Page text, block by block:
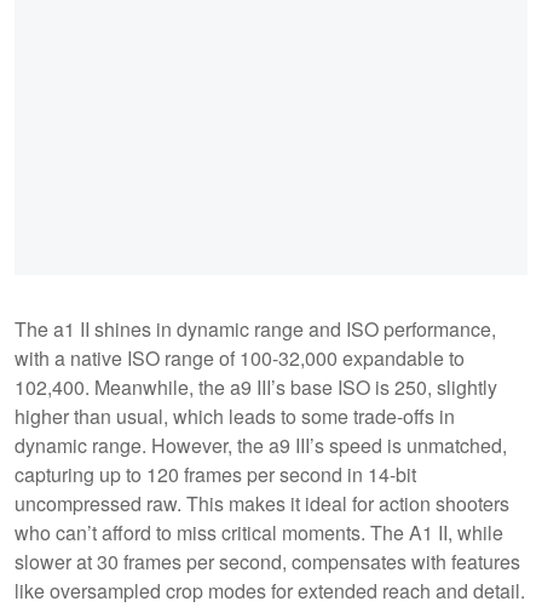
The a1 II shines in dynamic range and ISO performance,
with a native ISO range of 100-32,000 expandable to
102,400. Meanwhile, the a9 III’s base ISO is 250, slightly
higher than usual, which leads to some trade-offs in
dynamic range. However, the a9 III’s speed is unmatched,
capturing up to 120 frames per second in 14-bit
uncompressed raw. This makes it ideal for action shooters
who can’t afford to miss critical moments. The A1 II, while
slower at 30 frames per second, compensates with features
like oversampled crop modes for extended reach and detail.